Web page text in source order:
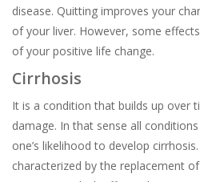
disease. Quitting improves your
of your liver. However, some
of your positive life change.
Cirrhosis
It is a condition that builds up over
damage. In that sense all
one’s likelihood to develop
characterized by the replacement